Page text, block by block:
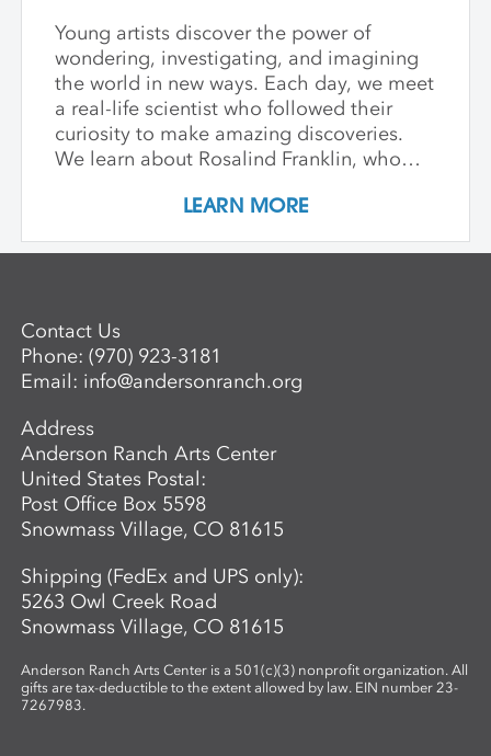
Young artists discover the power of
wondering, investigating, and imagining
the world in new ways. Each day, we meet
a real-life scientist who followed their
curiosity to make amazing discoveries.
We learn about Rosalind Franklin, who
of life; George Washington Carver, who
and Mae Jemison, who dreamed of the
open-ended, inviting children to see
science as a playful, creative adventure.
Through storytelling, hands-on
become the scientists of their own world—
asking questions, making discoveries, and
sharing what they see.
LEARN MORE
Contact Us
Phone:(970) 923-3181
Email: info@andersonranch.org
Address
Anderson Ranch Arts Center
United States Postal:
Post Office Box 5598
Snowmass Village, CO 81615
Shipping (FedEx and UPS only):
5263 Owl Creek Road
Snowmass Village, CO 81615
Anderson Ranch Arts Center is a 501(c)(3) nonprofit organization. All
gifts are tax-deductible to the extent allowed by law. EIN number 23-
7267983.